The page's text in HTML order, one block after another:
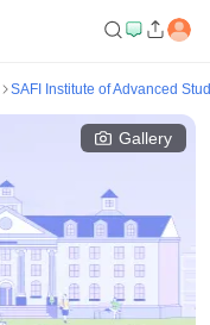
SAFI Institute of Advanced
Gallery